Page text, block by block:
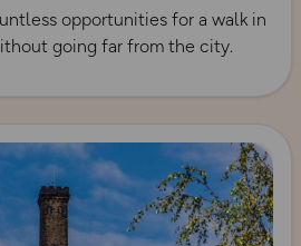
opportunities for a walk in
going far from the city.